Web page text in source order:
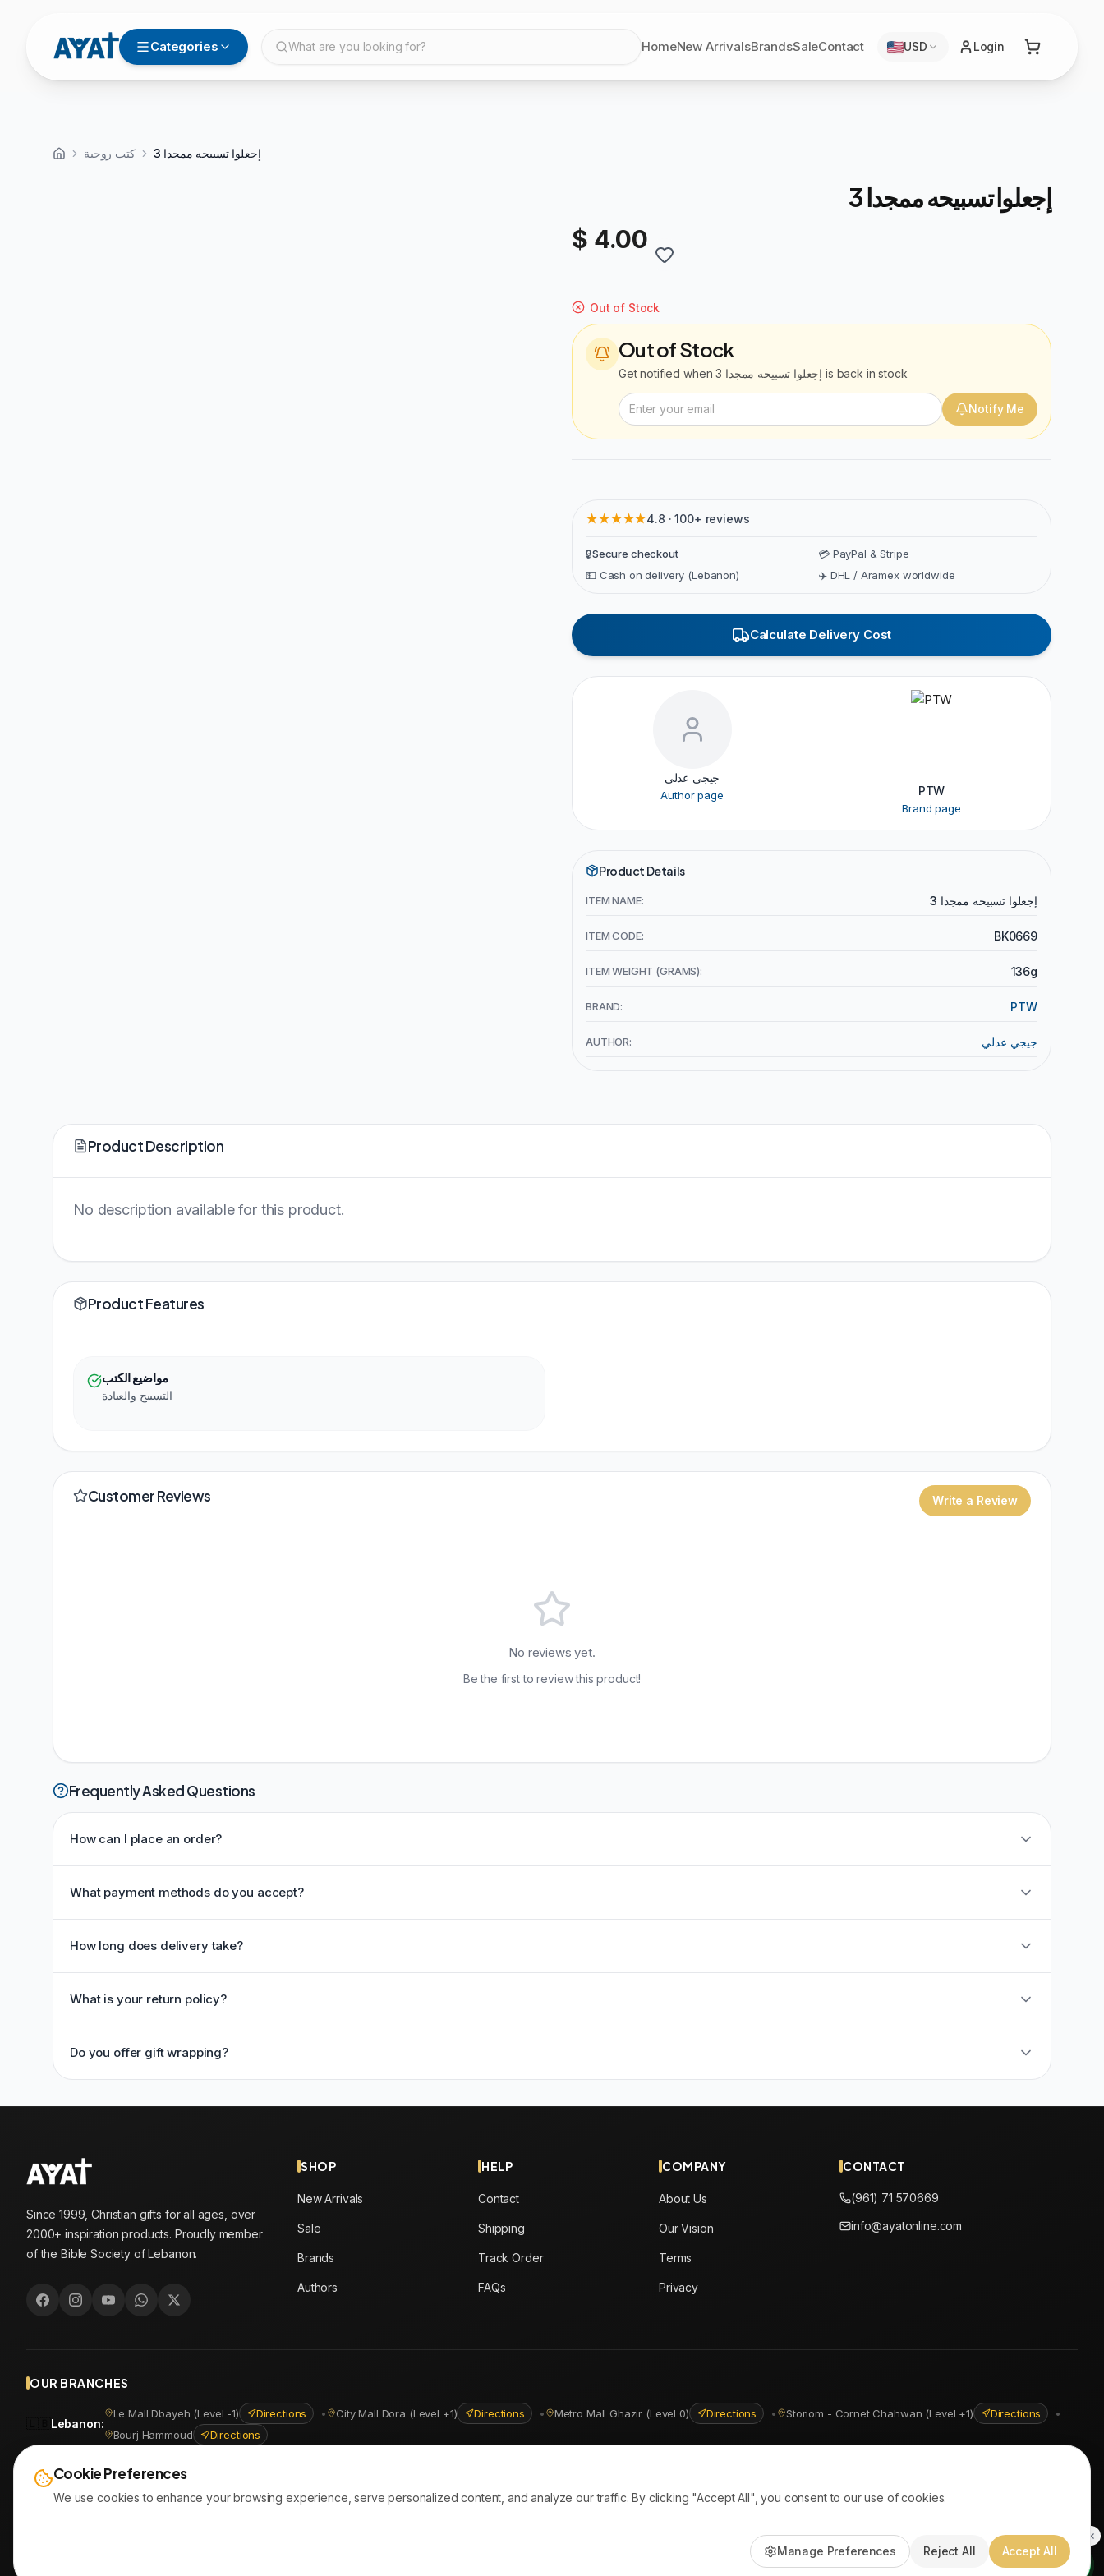
Categories What are you looking for? HomeNew ArrivalsBrandsSaleContact USD Login
كتب روحية إجعلوا تسبيحه ممجدا 3
إجعلوا تسبيحه ممجدا 3
$ 4.00
Out of Stock
Out of Stock
Get notified when إجعلوا تسبيحه ممجدا 3 is back in stock
Notify Me
★★★★★4.8 · 100+ reviews
🔒Secure checkout
💳 PayPal & Stripe
💵 Cash on delivery (Lebanon)
✈️ DHL / Aramex worldwide
Calculate Delivery Cost
جيجي عدلي
Author page PTW
Brand page
Product Details
ITEM NAME: إجعلوا تسبيحه ممجدا 3
ITEM CODE: BK0669
ITEM WEIGHT (GRAMS): 136g
BRAND: PTW
AUTHOR: جيجي عدلي
Product Description
No description available for this product.
Product Features
مواضيع الكتب
التسبيح والعبادة
Customer Reviews Write a Review
No reviews yet.
Be the first to review this product!
Frequently Asked Questions
How can I place an order?
What payment methods do you accept?
How long does delivery take?
What is your return policy?
Do you offer gift wrapping?
Since 1999, Christian gifts for all ages, over
2000+ inspiration products. Proudly member
of the Bible Society of Lebanon.
SHOP
New Arrivals
Sale
Brands
Authors
HELP
Contact
Shipping
Track Order
FAQs
COMPANY
About Us
Our Vision
Terms
Privacy
CONTACT
(961) 71 570669
info@ayatonline.com
OUR BRANCHES
Lebanon:
Le Mall Dbayeh (Level -1) Directions • City Mall Dora (Level +1) Directions • Metro Mall Ghazir (Level 0) Directions • Storiom - Cornet Chahwan (Level +1) Directions
•
Bourj Hammoud
Directions
Cookie Preferences
We use cookies to enhance your browsing experience, serve personalized content, and analyze our traffic. By clicking "Accept All", you consent to our use of cookies.
Manage Preferences Reject All Accept All